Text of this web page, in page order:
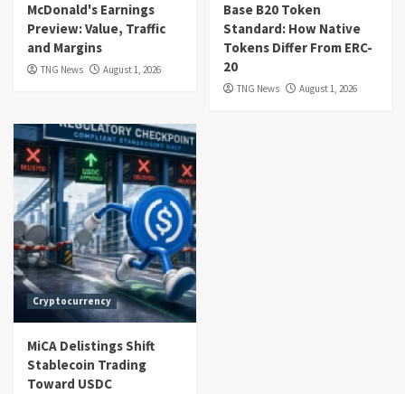
McDonald's Earnings
Preview: Value, Traffic
and Margins
TNG News August 1, 2026
Base B20 Token
Standard: How Native
Tokens Differ From ERC-
20
TNG News August 1, 2026
Cryptocurrency
MiCA Delistings Shift
Stablecoin Trading
Toward USDC